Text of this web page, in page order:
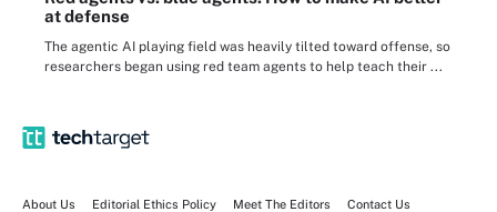
at defense
The agentic AI playing field was heavily tilted toward offense, so
researchers began using red team agents to help teach their ...
About Us Editorial Ethics Policy Meet The Editors
Contact Us